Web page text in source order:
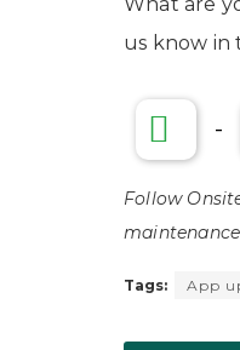
us know in
-
Follow
Tags: App